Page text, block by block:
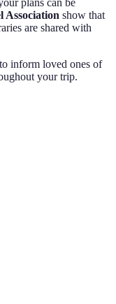
Association show that
are shared with
inform loved ones of
your trip.